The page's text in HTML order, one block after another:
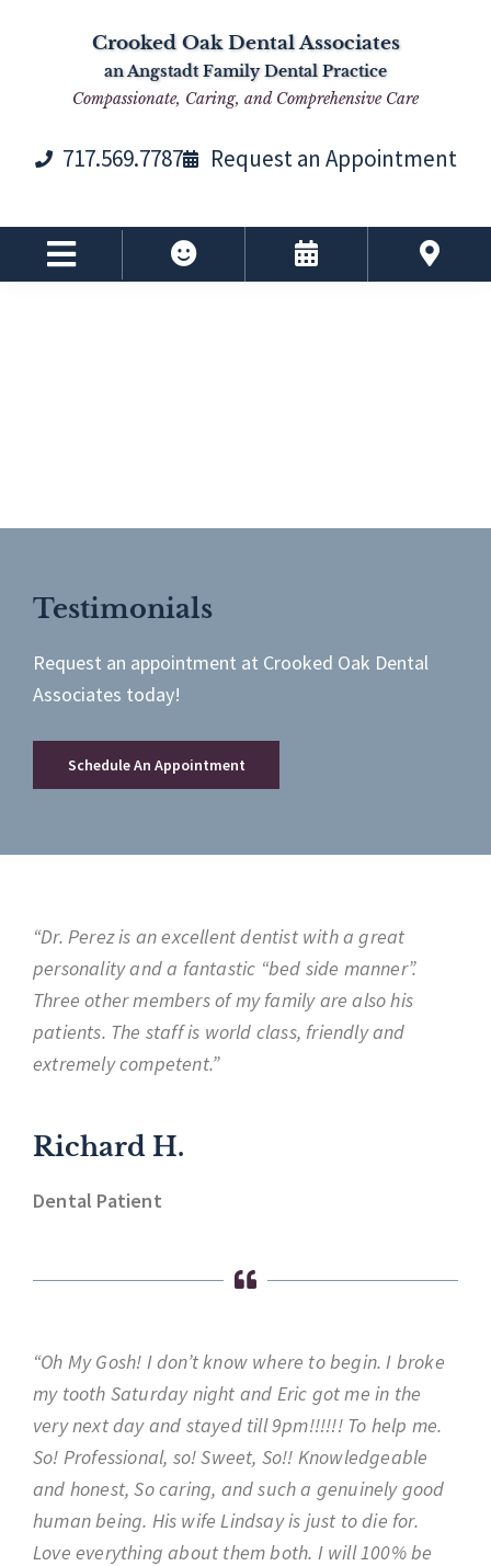
navigation
Crooked Oak Dental Associates
an Angstadt Family Dental Practice
Compassionate, Caring, and Comprehensive Care
717.569.7787 Request an Appointment
Testimonials
Request an appointment at Crooked Oak Dental
Associates today!
Schedule An Appointment
“Dr. Perez is an excellent dentist with a great
personality and a fantastic “bed side manner”.
Three other members of my family are also his
patients. The staff is world class, friendly and
extremely competent.”
Richard H.
Dental Patient
“Oh My Gosh! I don’t know where to begin. I broke
my tooth Saturday night and Eric got me in the
very next day and stayed till 9pm!!!!!! To help me.
So! Professional, so! Sweet, So!! Knowledgeable
and honest, So caring, and such a genuinely good
human being. His wife Lindsay is just to die for.
Love everything about them both. I will 100% be